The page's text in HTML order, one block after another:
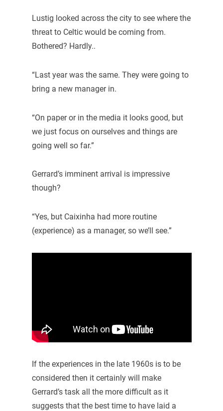
Lustig looked across the city to see where the
threat to Celtic would be coming from.
Bothered? Hardly..
“Last year was the same. They were going to
bring a new manager in.
“On paper or in the media it looks good, but
we just focus on ourselves and things are
going well so far.”
Gerrard’s imminent arrival is impressive
though?
“Yes, but Caixinha had more routine
(experience) as a manager, so we’ll see.”
If the experiences in the late 1960s is to be
considered then it certainly will make
Gerrard’s task all the more difficult as it
suggests that the best time to have laid a